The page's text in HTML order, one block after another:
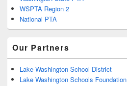
WSPTA Region 2
National PTA
Our Partners
Lake Washington School District
Lake Washington Schools Foundation